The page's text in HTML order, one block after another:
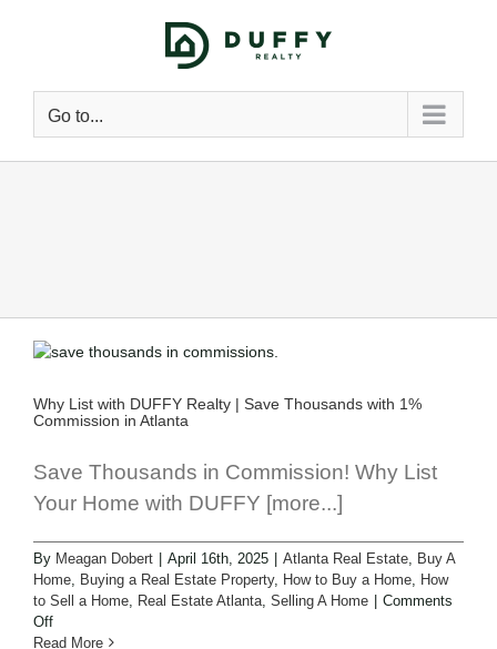
Go to...
Why List with DUFFY Realty | Save Thousands with 1%
Commission in Atlanta
Save Thousands in Commission! Why List
Your Home with DUFFY [more...]
By Meagan Dobert | April 16th, 2025 | Atlanta Real Estate Buy A
Home Buying a Real Estate Property, How to Buy a Home How
to Sell a Home Real Estate Atlanta Selling A Home | Comments
Off
Read More